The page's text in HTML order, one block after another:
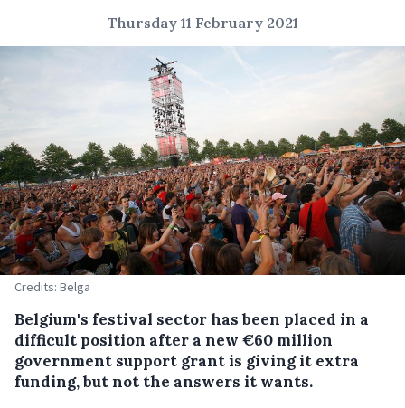
Thursday 11 February 2021
Credits: Belga
Belgium's festival sector has been placed in a
difficult position after a new €60 million
government support grant is giving it extra
funding, but not the answers it wants.